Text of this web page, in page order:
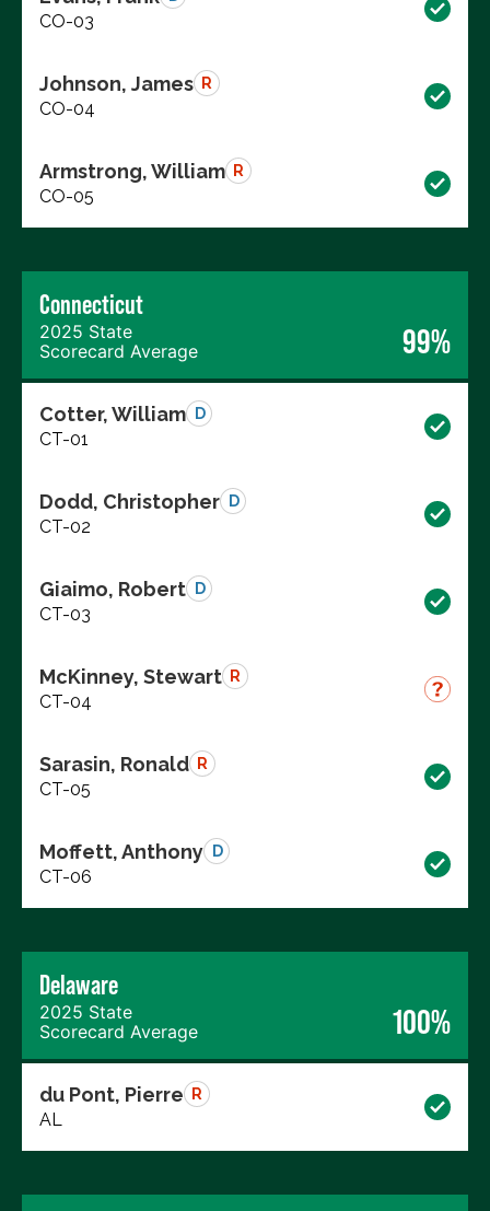
CO-03
Johnson, James R
CO-04
Armstrong, William R
CO-05
Connecticut
2025 State
Scorecard Average
99%
Cotter, William D
CT-01
Dodd, Christopher D
CT-02
Giaimo, Robert D
CT-03
McKinney, Stewart R
CT-04
Sarasin, Ronald R
CT-05
Moffett, Anthony D
CT-06
Delaware
2025 State
Scorecard Average
100%
du Pont, Pierre R
AL